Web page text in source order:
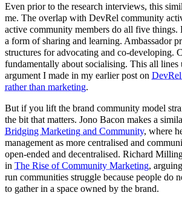
Even prior to the research interviews, this
me. The overlap with DevRel community
active community members do all five things.
a form of sharing and learning. Ambassador
structures for advocating and co-developing.
fundamentally about socialising. This all
argument I made in my earlier post on
rather than marketing.
But if you lift the brand community model
the bit that matters. Jono Bacon makes a
Bridging Marketing and Community, where
management as more centralised and
open-ended and decentralised. Richard
in The Rise of Community Marketing,
run communities struggle because people do
to gather in a space owned by the brand.